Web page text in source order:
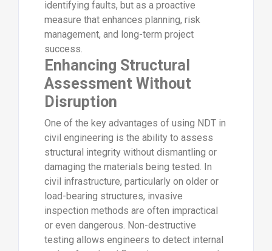
identifying faults, but as a proactive
measure that enhances planning, risk
management, and long-term project
success.
Enhancing Structural
Assessment Without
Disruption
One of the key advantages of using NDT in
civil engineering is the ability to assess
structural integrity without dismantling or
damaging the materials being tested. In
civil infrastructure, particularly on older or
load-bearing structures, invasive
inspection methods are often impractical
or even dangerous. Non-destructive
testing allows engineers to detect internal